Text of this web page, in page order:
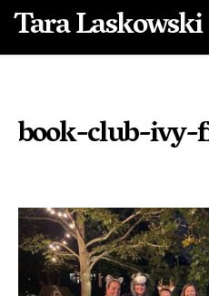
Tara Laskowski
book-club-ivy-